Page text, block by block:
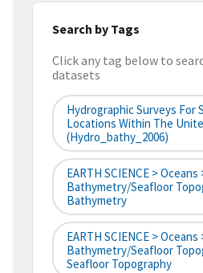
Search by Tags
Click any tag below to
datasets
Hydrographic Surveys For
Locations Within The
(hydro_bathy_2006)
EARTH SCIENCE > Oceans
Bathymetry/Seafloor
Bathymetry
EARTH SCIENCE > Oceans
Bathymetry/Seafloor
Seafloor Topography